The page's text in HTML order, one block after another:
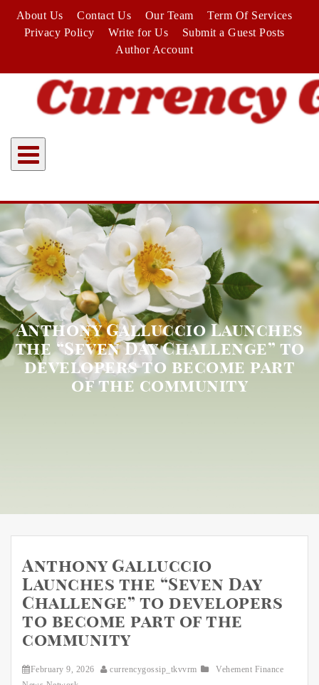
content
About Us Contact Us Our Team
Term Of Services
Privacy Policy
Write for Us
Submit a Guest Posts
Author Account
Anthony Galluccio Launches
the “Seven Day Challenge” to
developers to become part
of the community
Anthony Galluccio
Launches the “Seven Day
Challenge” to developers
to become part of the
community
February 9, 2026 currencygossip_tkvvrm
Vehement Finance